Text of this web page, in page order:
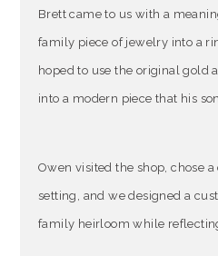
Brett came to us with a
family piece of jewelry into a
hoped to use the original gold
into a modern piece that his
Owen visited the shop, chose
setting, and we designed a
family heirloom while